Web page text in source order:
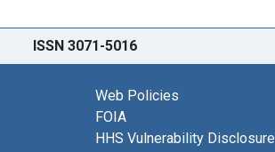
ISSN 3071-5016
Web Policies
FOIA
HHS Vulnerability Disclosure